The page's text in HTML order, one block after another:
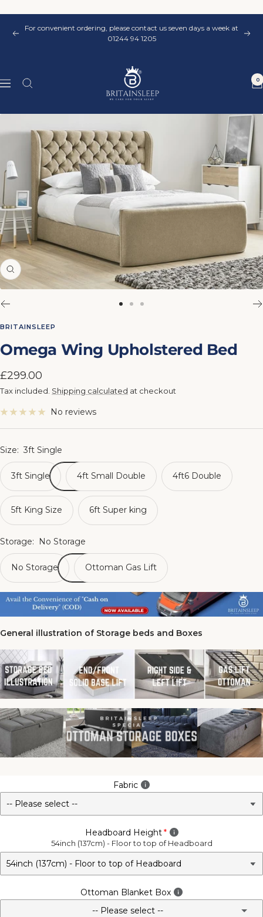
contentPrevious
For convenient ordering, please contact us seven days a week at
01244 94 1205
Next
Navigation
Britainsleep
0
Zoom
2 3
BRITAINSLEEP
Omega Wing Upholstered Bed
Sale
price
£299.00
Tax included. Shipping calculated at checkout
No reviews
Size: 3ft Single
3ft Single 4ft Small Double 4ft6 Double
5ft King Size 6ft Super king
Storage: No Storage
No Storage Ottoman Gas Lift
General illustration of Storage beds and Boxes
Fabric
Headboard Height
54inch (137cm) - Floor to top of Headboard
Ottoman Blanket Box
-- Please select --